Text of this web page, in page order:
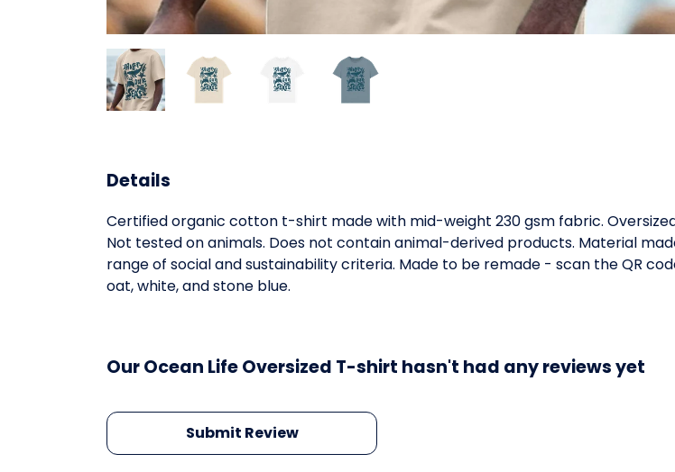
Details
Certified organic cotton t-shirt made with mid-weight 230 gsm fabric.
Not tested on animals. Does not contain animal-derived products. Material
range of social and sustainability criteria. Made to be remade - scan the QR
oat, white, and stone blue.
Our Ocean Life Oversized T-shirt hasn't had any reviews yet
Submit Review